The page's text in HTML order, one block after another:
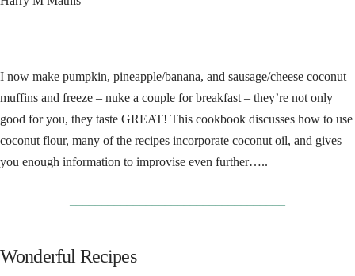
I now make pumpkin, pineapple/banana, and sausage/cheese coconut
muffins and freeze – nuke a couple for breakfast – they’re not only
good for you, they taste GREAT! This cookbook discusses how to use
coconut flour, many of the recipes incorporate coconut oil, and gives
you enough information to improvise even further…..
Wonderful Recipes